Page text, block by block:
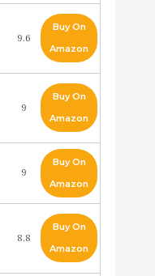
9.6
Buy On
Amazon
9
Buy On
Amazon
9
Buy On
Amazon
8.8
Buy On
Amazon